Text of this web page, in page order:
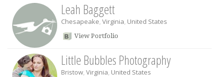
Leah Baggett
Chesapeake, Virginia, United States
View Portfolio
Little Bubbles Photography
Bristow, Virginia, United States